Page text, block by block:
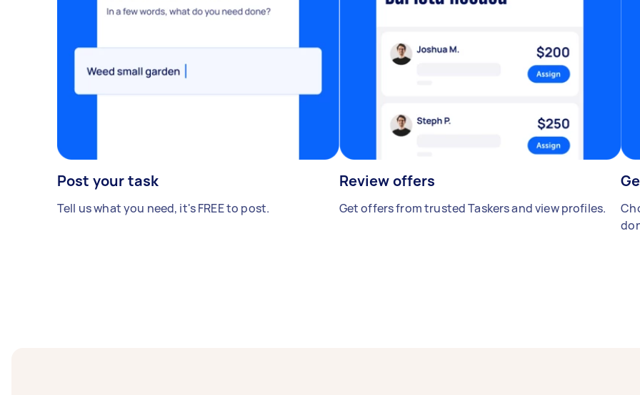
Post your task
Tell us what you need, it's FREE to post.
Review offers
Get offers from trusted Taskers and view profiles.